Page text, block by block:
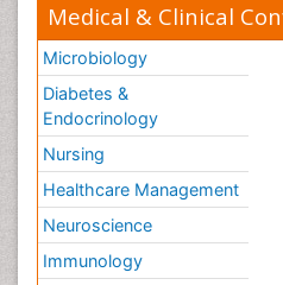
Medical & Clinical
Microbiology
Diabetes &
Endocrinology
Nursing
Healthcare Management
Neuroscience
Immunology